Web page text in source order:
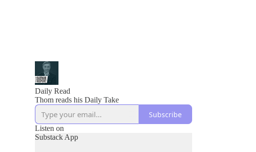
Daily Read
Thom reads his Daily Take
Subscribe
Listen on
Substack App